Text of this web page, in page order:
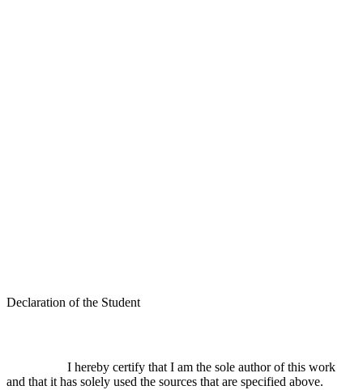
Declaration of the Student
I hereby certify that I am the sole author of this work
and that it has solely used the sources that are specified above.